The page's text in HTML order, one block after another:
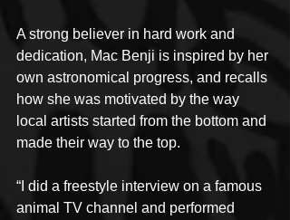
A strong believer in hard work and
dedication, Mac Benji is inspired by her
own astronomical progress, and recalls
how she was motivated by the way
local artists started from the bottom and
made their way to the top.
“I did a freestyle interview on a famous
animal TV channel and performed